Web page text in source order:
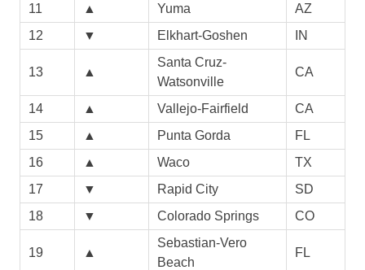
11
▲ Yuma
AZ
12
▼ Elkhart-Goshen IN
13 ▲
Santa Cruz-
Watsonville
CA
14 ▲ Vallejo-Fairfield
CA
15
▲ Punta Gorda
FL
16
▲ Waco
TX
17
▼ Rapid City
SD
18
▼ Colorado Springs CO
19 ▲
Sebastian-Vero
Beach
FL